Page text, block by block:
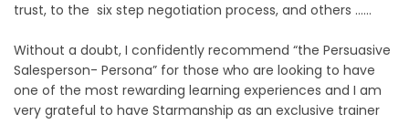
trust, to the six step negotiation process, and others ……
Without a doubt, I confidently recommend “the Persuasive
Salesperson- Persona” for those who are looking to have
one of the most rewarding learning experiences and I am
very grateful to have Starmanship as an exclusive trainer